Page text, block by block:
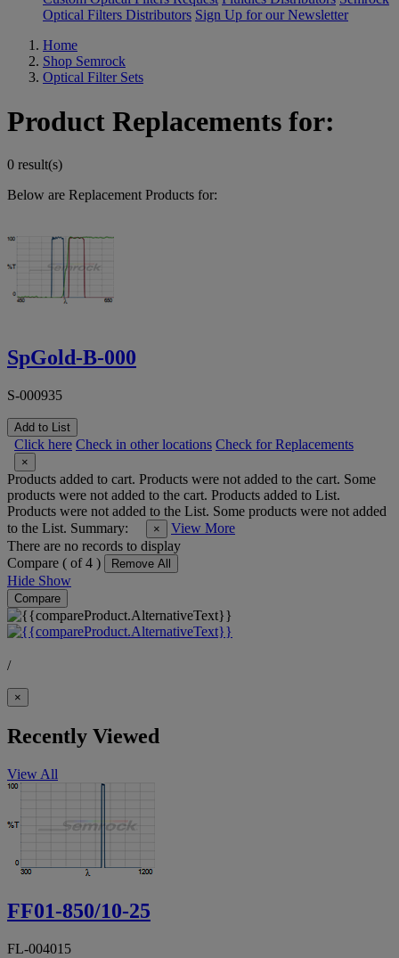
Optical Filters Distributors Sign Up for our Newsletter
Home
Shop Semrock
Optical Filter Sets
Product Replacements for:
0 result(s)
Below are Replacement Products for:
SpGold-B-000
S-000935
Add to List
Click here Check in other locations Check for Replacements
×
Products added to cart. Products were not added to the cart. Some
products were not added to the cart. Products added to List.
Products were not added to the List. Some products were not added
to the List. Summary: ×
View More
There are no records to display
Compare ( of 4 ) Remove All
Hide Show
Compare
/
×
Recently Viewed
View All
FF01-850/10-25
FL-004015